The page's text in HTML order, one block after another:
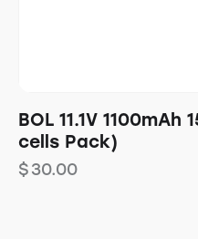
BOL 11.1V
cells Pack)
$30.00